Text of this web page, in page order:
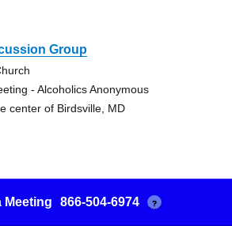
Group
- Alcoholics Anonymous
center of Birdsville, MD
Group
Meeting 866-504-6974 ?